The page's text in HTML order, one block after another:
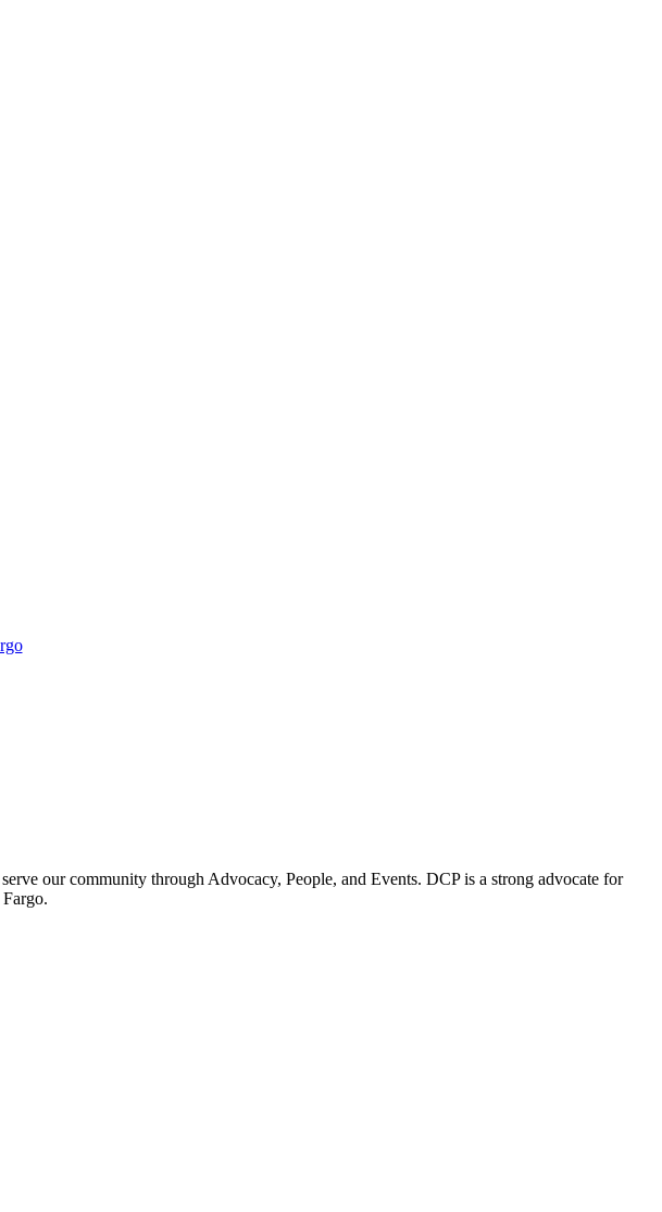
our community through Advocacy, People, and Events. DCP is a strong advocate for